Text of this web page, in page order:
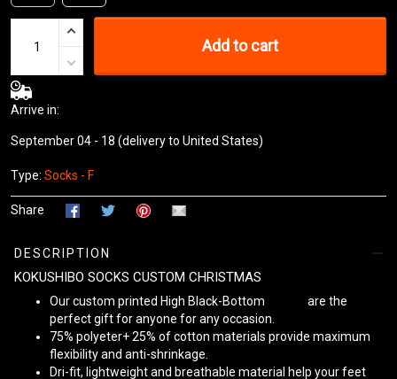
Add to cart
Arrive in:
September 04 - 18 (delivery to United States)
Type: Socks - F
Share
DESCRIPTION
KOKUSHIBO SOCKS CUSTOM CHRISTMAS
Our custom printed High Black-Bottom
are the
perfect gift for anyone for any occasion.
75% polyeter+ 25% of cotton materials provide maximum
flexibility and anti-shrinkage.
Dri-fit, lightweight and breathable material help your feet